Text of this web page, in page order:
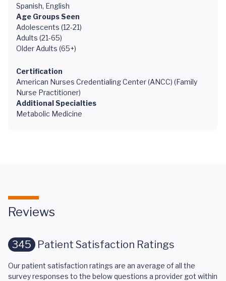
Spanish, English
Age Groups Seen
Adolescents (12-21)
Adults (21-65)
Older Adults (65+)
Certification
American Nurses Credentialing Center (ANCC) (Family
Nurse Practitioner)
Additional Specialties
Metabolic Medicine
Reviews
345 Patient Satisfaction Ratings
Our patient satisfaction ratings are an average of all the
survey responses to the below questions a provider got within